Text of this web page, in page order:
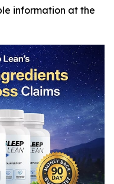
information at the